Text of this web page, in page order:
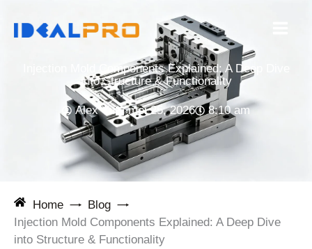
naar
Injection Mold Components Explained: A Deep Dive
into Structure & Functionality
Alex Yu mei 25, 2026 8:10 am
Home
Blog
Injection Mold Components Explained: A Deep Dive
into Structure & Functionality